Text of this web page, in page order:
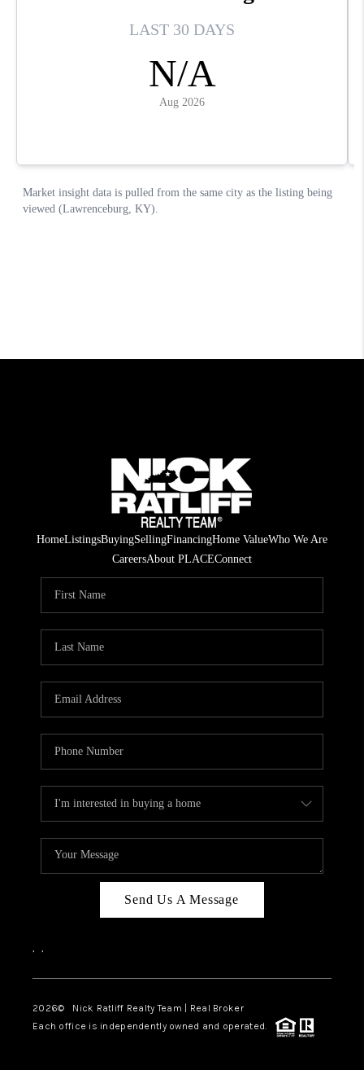
HomeListingsBuyingSellingFinancingHome ValueWho We Are
CareersAbout PLACEConnect
Send Us A Message
, ,
2026© Nick Ratliff Realty Team | Real Broker
Each office is independently owned and operated.